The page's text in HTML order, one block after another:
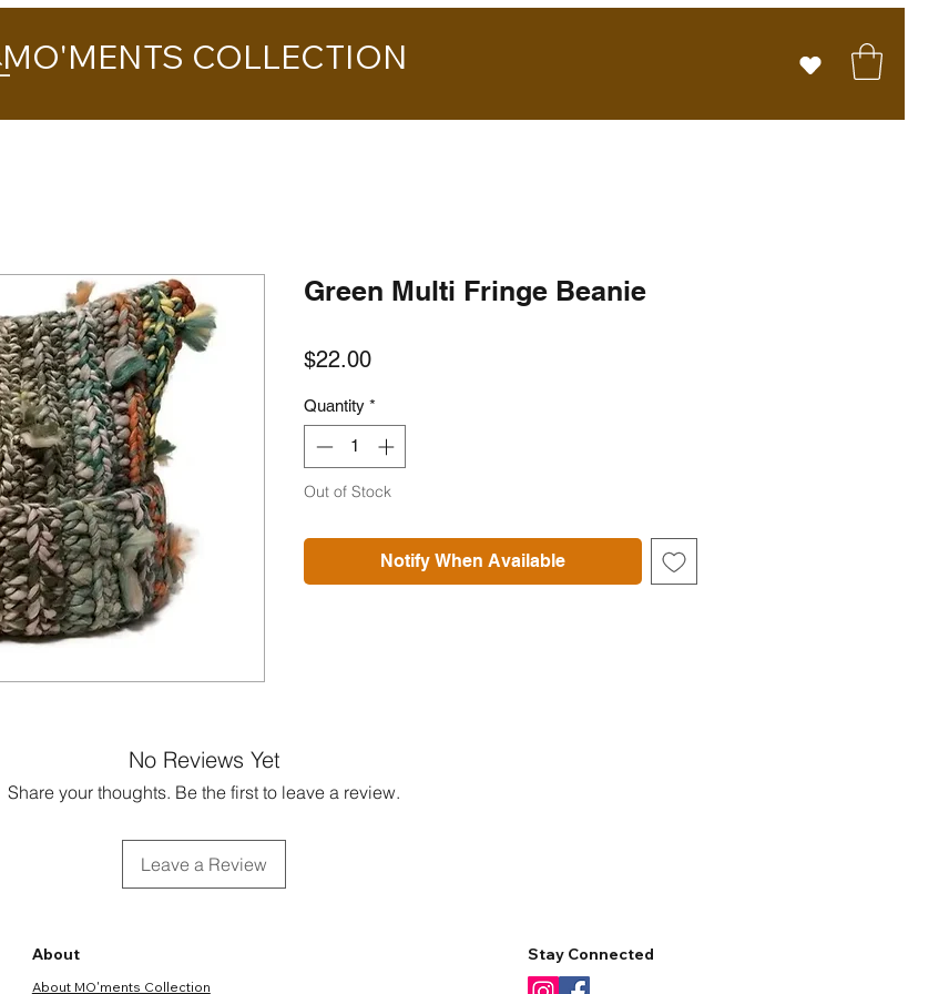
MO'MENTS COLLECTION
Green Multi Fringe Beanie
$22.00Price
Quantity *
Out of Stock
Notify When Available
No Reviews Yet
Share your thoughts. Be the first to leave a review.
Leave a Review
About
About MO'ments Collection
Stay Connected